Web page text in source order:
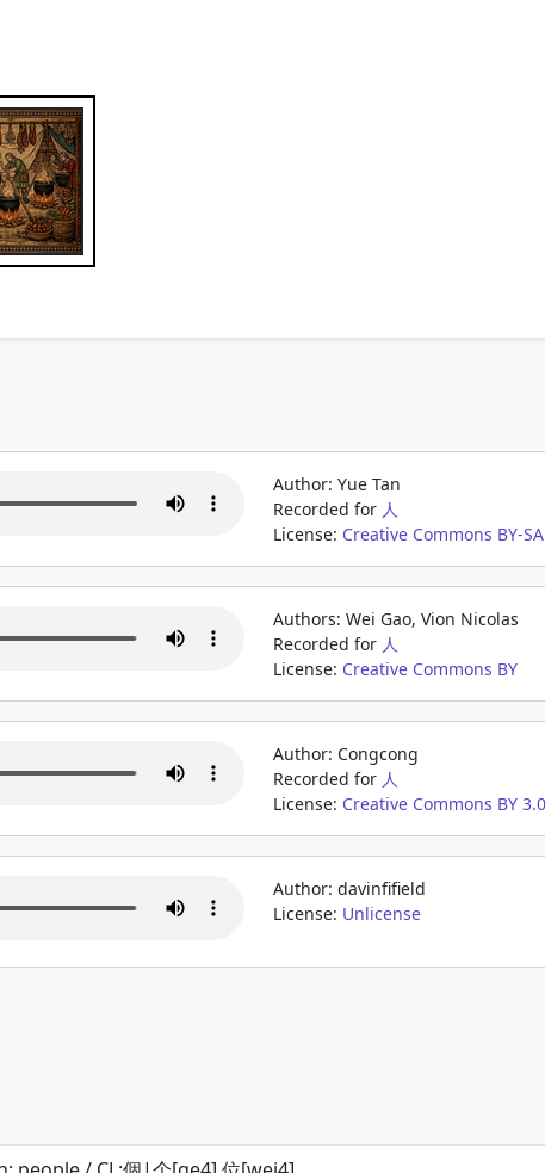
Author: Yue Tan
Recorded for 人
License: Creative Commons BY-
Authors: Wei Gao, Vion Nicolas
Recorded for 人
License: Creative Commons BY
Author: Congcong
Recorded for 人
License: Creative Commons BY
Author: davinfifield
License: Unlicense